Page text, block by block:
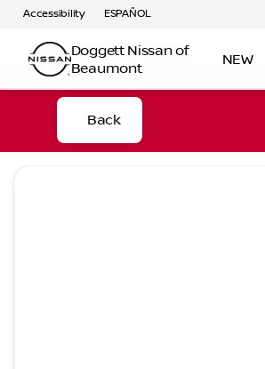
Accessibility ESPAÑOL
Doggett Nissan of
Beaumont
NEW
Back